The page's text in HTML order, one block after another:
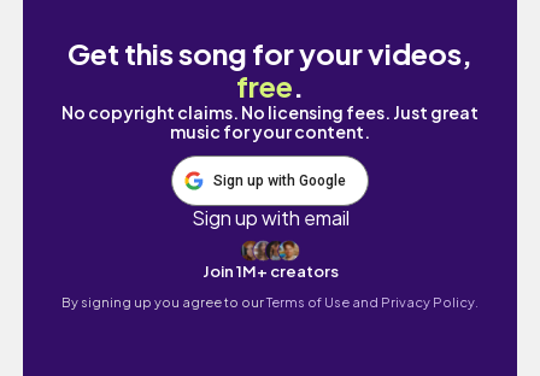
Get this song for your videos,
free.
No copyright claims. No licensing fees. Just great
music for your content.
Sign up with Google
Sign up with email
Join 1M+ creators
By signing up you agree to ourTerms of Use and Privacy Policy.